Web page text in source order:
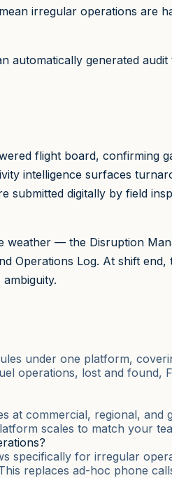
irregular operations are
automatically generated
flight board, confirming
intelligence surfaces
digitally by field
— the Disruption
Operations Log. At shift
under one platform,
operations, lost and found,
at commercial, regional,
scales to match your
for irregular
replaces ad-hoc phone